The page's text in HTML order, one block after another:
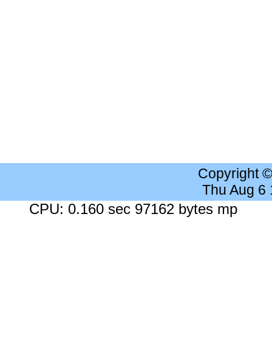
Copyright
Thu Aug 6
CPU: 0.160 sec 97162 bytes mp